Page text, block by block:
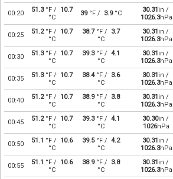
00:20 51.3°F / 10.7
°C
39°F / 3.9°C 30.31in /
1026.3hPa
00:25 51.2°F / 10.7
°C
38.7°F / 3.7
°C
30.31in /
1026.3hPa
00:30 51.3°F / 10.7
°C
39.3°F / 4.1
°C
30.31in /
1026.3hPa
00:35 51.3°F / 10.7
°C
38.4°F / 3.6
°C
30.31in /
1026.3hPa
00:40 51.2°F / 10.7
°C
38.9°F / 3.8
°C
30.31in /
1026.3hPa
00:45 51.2°F / 10.7
°C
39.3°F / 4.1
°C
30.30in /
1026hPa
00:50 51.1 °F / 10.6
°C
39.5°F / 4.2
°C
30.31in /
1026.3hPa
00:55 51.1 °F / 10.6
°C
38.9°F / 3.8
°C
30.31in /
1026.3hPa